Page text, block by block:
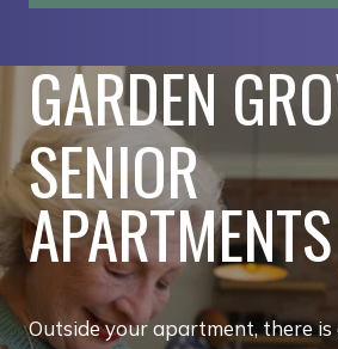
GARDEN
SENIOR
APARTMENTS
Outside your apartment, there is